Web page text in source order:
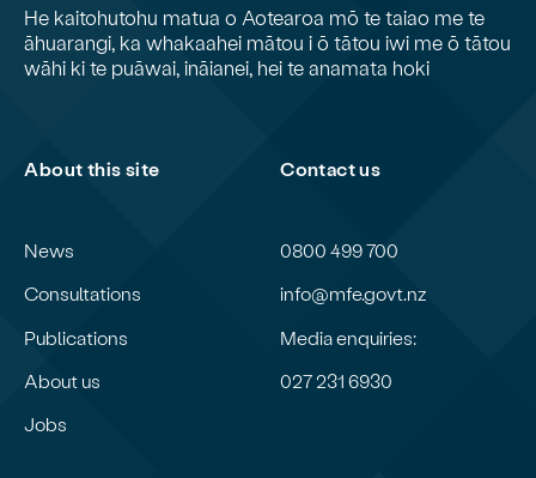
He kaitohutohu matua o Aotearoa mō te taiao me te
āhuarangi, ka whakaahei mātou i ō tātou iwi me ō tātou
wāhi ki te puāwai, ināianei, hei te anamata hoki
About this site
News
Consultations
Publications
About us
Jobs
Contact us
0800 499 700
info@mfe.govt.nz
Media enquiries:
027 231 6930